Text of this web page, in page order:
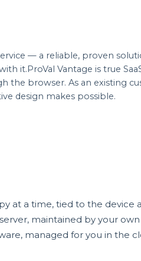
— a reliable, proven
it.ProVal Vantage is true
the browser. As an existing
design makes possible.
at a time, tied to the device
maintained by your
managed for you in the